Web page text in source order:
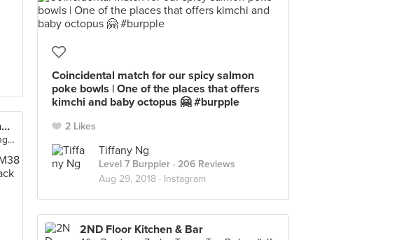
Coincidental match for our spicy salmon
poke bowls | One of the places that offers
kimchi and baby octopus 🤗 #burpple
2 Likes
Tiffany Ng
Level 7 Burppler · 206 Reviews
Aug 29, 2018 · Instagram
Sukishi Japanese Sukiyaki Buffet (The Starling Mall)
Lot F-127, 1st Floor, The Starling Mall, Petaling Jaya
2ND Floor Kitchen & Bar